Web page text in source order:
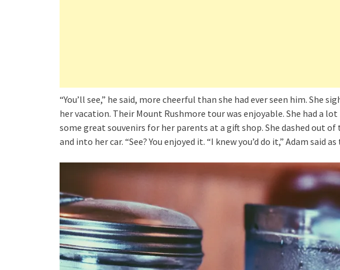
“You’ll see,” he said, more cheerful than she had ever seen him. She
her vacation. Their Mount Rushmore tour was enjoyable. She had a
some great souvenirs for her parents at a gift shop. She dashed out
and into her car. “See? You enjoyed it. “I knew you’d do it,” Adam said